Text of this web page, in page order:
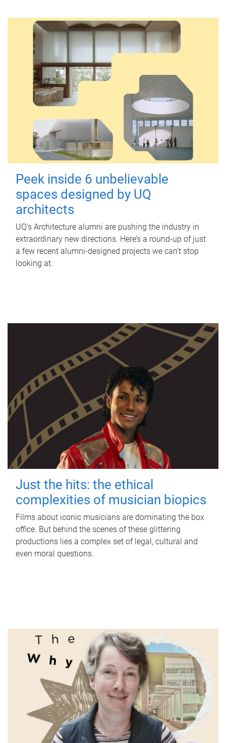
Peek inside 6 unbelievable
spaces designed by UQ
architects
UQ's Architecture alumni are pushing the industry in
extraordinary new directions. Here’s a round-up of just
a few recent alumni-designed projects we can’t stop
looking at.
Just the hits: the ethical
complexities of musician biopics
Films about iconic musicians are dominating the box
office. But behind the scenes of these glittering
productions lies a complex set of legal, cultural and
even moral questions.